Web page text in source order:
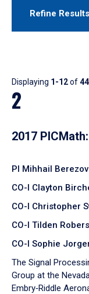
Refine Results
Results
Displaying 1-12of
2
2017
PI Mihhail
CO-I Clayton
CO-I Christopher
CO-I Tilden
CO-I Sophie
The Signal
Group at the
Embry‑Riddle